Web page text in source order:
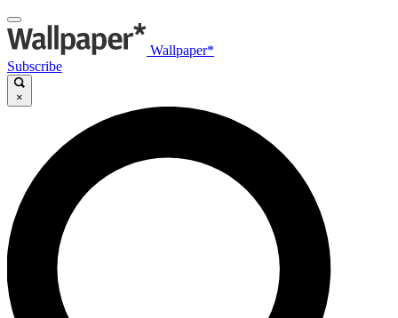
Wallpaper*
Subscribe
×